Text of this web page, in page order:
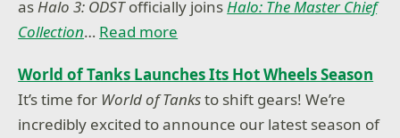
asHalo 3: ODSTofficially joinsHalo: The Master Chief
Collection… Read more
World of Tanks Launches Its Hot Wheels Season
It’s time for World of Tanksto shift gears! We’re
incredibly excited to announce our latest season of